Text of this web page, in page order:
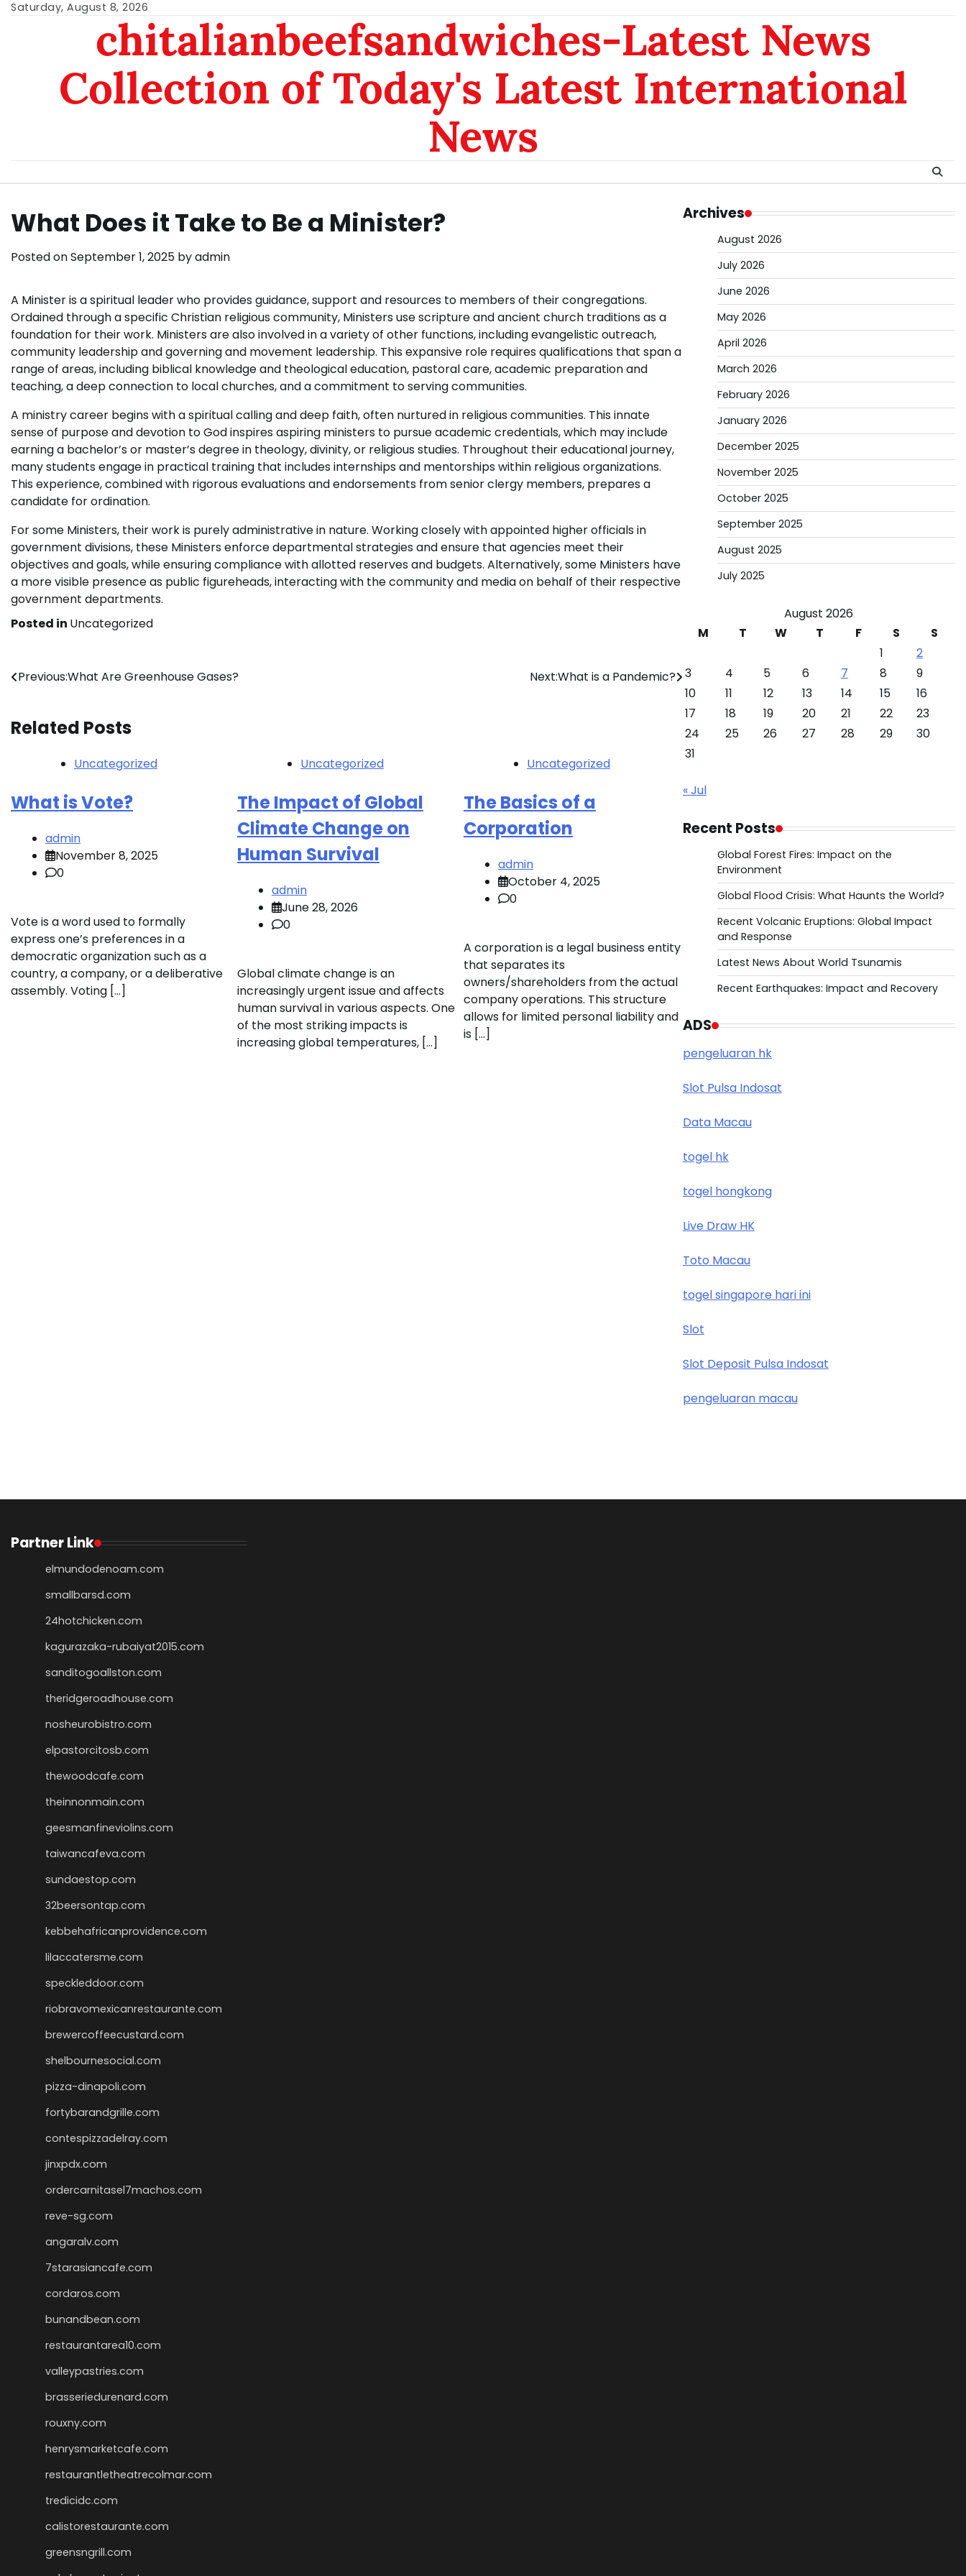
SkipSaturday, August 8, 2026
chitalianbeefsandwiches-Latest News
Collection of Today's Latest International
News
What Does it Take to Be a Minister?
Posted onSeptember 1, 2025 byadmin
A Minister is a spiritual leader who provides guidance, support and resources to members of their congregations.
Ordained through a specific Christian religious community, Ministers use scripture and ancient church traditions as a
foundation for their work. Ministers are also involved in a variety of other functions, including evangelistic outreach,
community leadership and governing and movement leadership. This expansive role requires qualifications that span a
range of areas, including biblical knowledge and theological education, pastoral care, academic preparation and
teaching, a deep connection to local churches, and a commitment to serving communities.
A ministry career begins with a spiritual calling and deep faith, often nurtured in religious communities. This innate
sense of purpose and devotion to God inspires aspiring ministers to pursue academic credentials, which may include
earning a bachelor’s or master’s degree in theology, divinity, or religious studies. Throughout their educational journey,
many students engage in practical training that includes internships and mentorships within religious organizations.
This experience, combined with rigorous evaluations and endorsements from senior clergy members, prepares a
candidate for ordination.
For some Ministers, their work is purely administrative in nature. Working closely with appointed higher officials in
government divisions, these Ministers enforce departmental strategies and ensure that agencies meet their
objectives and goals, while ensuring compliance with allotted reserves and budgets. Alternatively, some Ministers have
a more visible presence as public figureheads, interacting with the community and media on behalf of their respective
government departments.
Posted in Uncategorized
Post
Previous:What Are Greenhouse Gases? Next:What is a Pandemic?
Related Posts
Uncategorized
What is Vote?
admin
November 8, 2025
0
Vote is a word used to formally
express one’s preferences in a
democratic organization such as a
country, a company, or a deliberative
assembly. Voting […]
Uncategorized
The Impact of Global
Climate Change on
Human Survival
admin
June 28, 2026
0
Global climate change is an
increasingly urgent issue and affects
human survival in various aspects. One
of the most striking impacts is
increasing global temperatures, […]
Uncategorized
The Basics of a
Corporation
admin
October 4, 2025
0
A corporation is a legal business entity
that separates its
owners/shareholders from the actual
company operations. This structure
allows for limited personal liability and
is […]
Archives
August 2026
July 2026
June 2026
May 2026
April 2026
March 2026
February 2026
January 2026
December 2025
November 2025
October 2025
September 2025
August 2025
July 2025
August 2026
M
T W T F S
S
1
2
3
4 5 6 7 8
9
10
11 12 13 14 15
16
17
18 19 20 21 22
23
24
25 26 27 28 29
30
31
« Jul
Recent Posts
Global Forest Fires: Impact on the
Environment
Global Flood Crisis: What Haunts the World?
Recent Volcanic Eruptions: Global Impact
and Response
Latest News About World Tsunamis
Recent Earthquakes: Impact and Recovery
ADS
pengeluaran hk
Slot Pulsa Indosat
Data Macau
togel hk
togel hongkong
Live Draw HK
Toto Macau
togel singapore hari ini
Slot
Slot Deposit Pulsa Indosat
pengeluaran macau
Partner Link
elmundodenoam.com
smallbarsd.com
24hotchicken.com
kagurazaka-rubaiyat2015.com
sanditogoallston.com
theridgeroadhouse.com
nosheurobistro.com
elpastorcitosb.com
thewoodcafe.com
theinnonmain.com
geesmanfineviolins.com
taiwancafeva.com
sundaestop.com
32beersontap.com
kebbehafricanprovidence.com
lilaccatersme.com
speckleddoor.com
riobravomexicanrestaurante.com
brewercoffeecustard.com
shelbournesocial.com
pizza-dinapoli.com
fortybarandgrille.com
contespizzadelray.com
jinxpdx.com
ordercarnitasel7machos.com
reve-sg.com
angaralv.com
7starasiancafe.com
cordaros.com
bunandbean.com
restaurantarea10.com
valleypastries.com
brasseriedurenard.com
rouxny.com
henrysmarketcafe.com
restaurantletheatrecolmar.com
tredicidc.com
calistorestaurante.com
greensngrill.com